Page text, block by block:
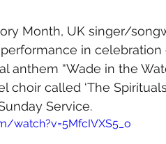
Month, UK singer/
in
anthem “Wade in the
choir called ‘The
Service.
watch?v=5MfcIVXS5_o